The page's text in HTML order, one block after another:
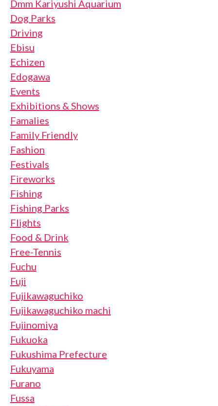
Dmm Kariyushi Aquarium
Dog Parks
Driving
Ebisu
Echizen
Edogawa
Events
Exhibitions & Shows
Famalies
Family Friendly
Fashion
Festivals
Fireworks
Fishing
Fishing Parks
Flights
Food & Drink
Free-Tennis
Fuchu
Fuji
Fujikawaguchiko
Fujikawaguchiko machi
Fujinomiya
Fukuoka
Fukushima Prefecture
Fukuyama
Furano
Fussa